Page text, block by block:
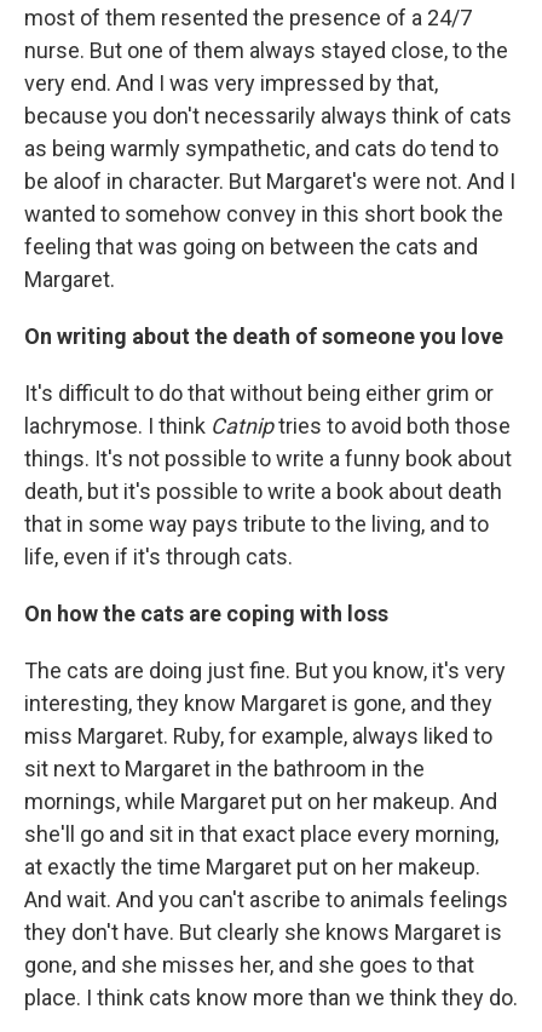
most of them resented the presence of a 24/7
nurse. But one of them always stayed close, to the
very end. And I was very impressed by that,
because you don't necessarily always think of cats
as being warmly sympathetic, and cats do tend to
be aloof in character. But Margaret's were not. And I
wanted to somehow convey in this short book the
feeling that was going on between the cats and
Margaret.
On writing about the death of someone you love
It's difficult to do that without being either grim or
lachrymose. I think Catniptries to avoid both those
things. It's not possible to write a funny book about
death, but it's possible to write a book about death
that in some way pays tribute to the living, and to
life, even if it's through cats.
On how the cats are coping with loss
The cats are doing just fine. But you know, it's very
interesting, they know Margaret is gone, and they
miss Margaret. Ruby, for example, always liked to
sit next to Margaret in the bathroom in the
mornings, while Margaret put on her makeup. And
she'll go and sit in that exact place every morning,
at exactly the time Margaret put on her makeup.
And wait. And you can't ascribe to animals feelings
they don't have. But clearly she knows Margaret is
gone, and she misses her, and she goes to that
place. I think cats know more than we think they do.